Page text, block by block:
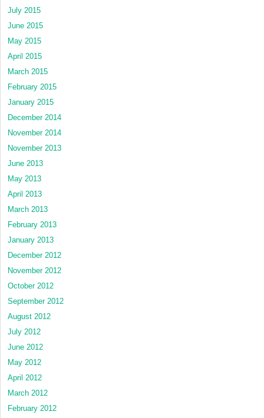
July 2015
June 2015
May 2015
April 2015
March 2015
February 2015
January 2015
December 2014
November 2014
November 2013
June 2013
May 2013
April 2013
March 2013
February 2013
January 2013
December 2012
November 2012
October 2012
September 2012
August 2012
July 2012
June 2012
May 2012
April 2012
March 2012
February 2012